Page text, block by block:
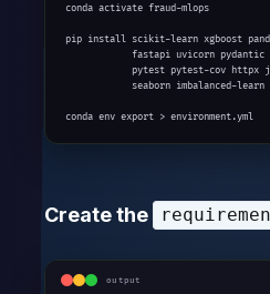
conda activate fraud-mlops
pip install scikit-learn xgboost
fastapi uvicorn pydantic
pytest pytest-cov httpx
seaborn imbalanced-learn
conda env export > environment.yml
Create the
output